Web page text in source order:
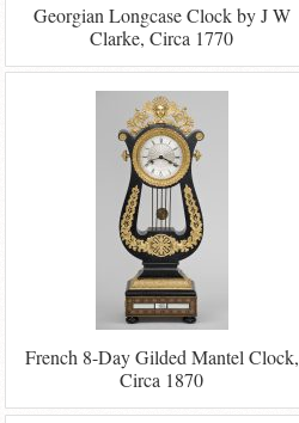
Georgian Longcase Clock by J W
Clarke, Circa 1770
French 8-Day Gilded Mantel Clock,
Circa 1870